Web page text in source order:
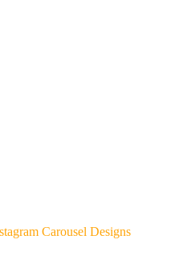
Carousel Designs